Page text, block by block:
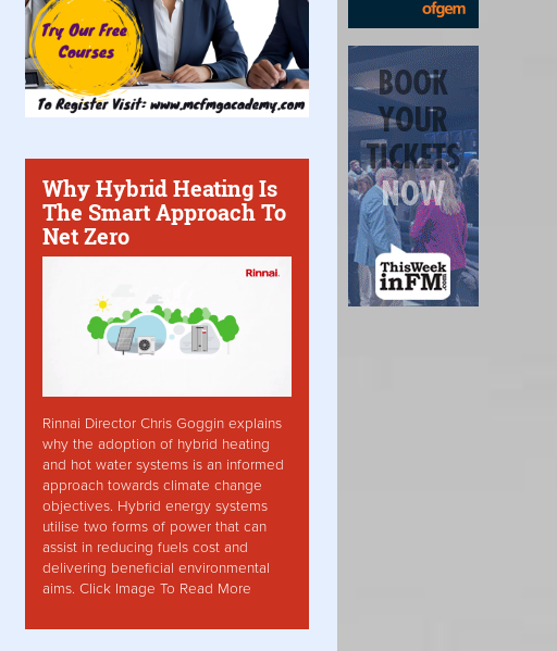
Why Hybrid Heating Is
The Smart Approach To
Net Zero
Rinnai Director Chris Goggin explains
why the adoption of hybrid heating
and hot water systems is an informed
approach towards climate change
objectives. Hybrid energy systems
utilise two forms of power that can
assist in reducing fuels cost and
delivering beneficial environmental
aims. Click Image To Read More